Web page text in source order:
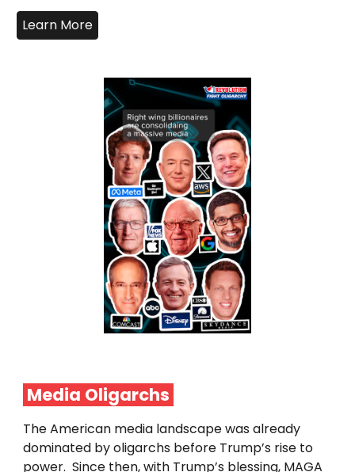
Learn More
Media Oligarchs
The American media landscape was already
dominated by oligarchs before Trump’s rise to
power. Since then, with Trump’s blessing, MAGA